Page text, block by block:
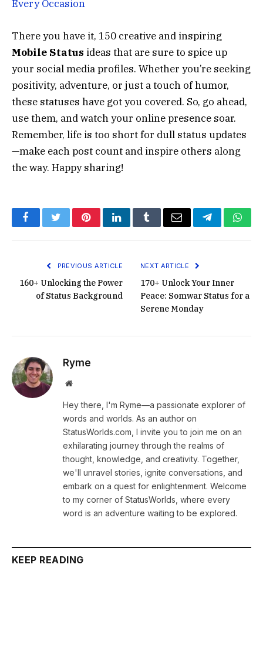
Every Occasion
There you have it, 150 creative and inspiring
Mobile Status ideas that are sure to spice up
your social media profiles. Whether you’re seeking
positivity, adventure, or just a touch of humor,
these statuses have got you covered. So, go ahead,
use them, and watch your online presence soar.
Remember, life is too short for dull status updates
—make each post count and inspire others along
the way. Happy sharing!
FacebookTwitterPinterestLinkedInTumblrEmail Telegram
PREVIOUS ARTICLE
160+ Unlocking the Power
of Status Background
NEXT ARTICLE
170+ Unlock Your Inner
Peace: Somwar Status for a
Serene Monday
Ryme
Website
Hey there, I'm Ryme—a passionate explorer of
words and worlds. As an author on
StatusWorlds.com, I invite you to join me on an
exhilarating journey through the realms of
thought, knowledge, and creativity. Together,
we'll unravel stories, ignite conversations, and
embark on a quest for enlightenment. Welcome
to my corner of StatusWorlds, where every
word is an adventure waiting to be explored.
KEEP READING